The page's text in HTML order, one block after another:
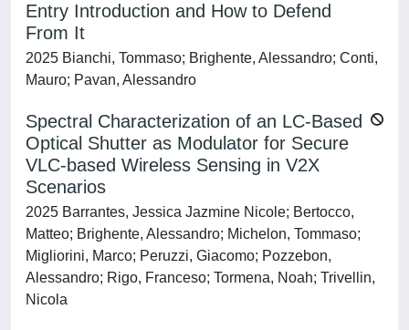
Entry Introduction and How to Defend
From It
2025 Bianchi, Tommaso; Brighente, Alessandro; Conti,
Mauro; Pavan, Alessandro
Spectral Characterization of an LC-Based
Optical Shutter as Modulator for Secure
VLC-based Wireless Sensing in V2X
Scenarios
2025 Barrantes, Jessica Jazmine Nicole; Bertocco,
Matteo; Brighente, Alessandro; Michelon, Tommaso;
Migliorini, Marco; Peruzzi, Giacomo; Pozzebon,
Alessandro; Rigo, Franceso; Tormena, Noah; Trivellin,
Nicola